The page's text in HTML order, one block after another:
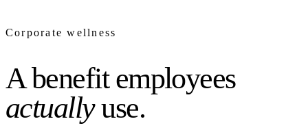
Corporate wellness
A benefit employees
actuallyuse.